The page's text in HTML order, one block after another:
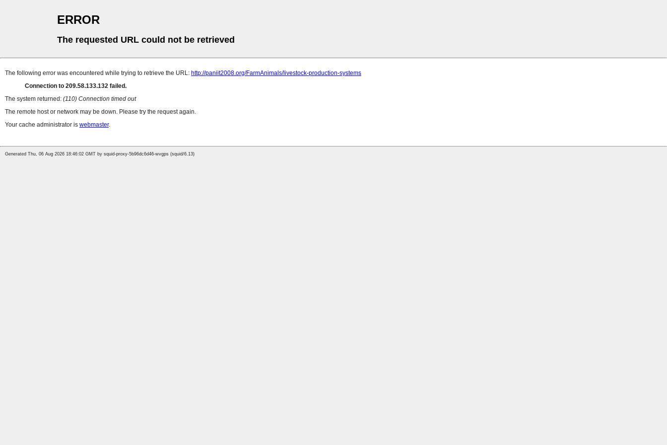
ERROR
The requested URL could not be retrieved
The following error was encountered while trying to retrieve the URL: http://paniit2008.org/FarmAnimals/livestock-production-systems
Connection to 209.58.133.132 failed.
The system returned: (110) Connection timed out
The remote host or network may be down. Please try the request again.
Your cache administrator is webmaster.
Generated Thu, 06 Aug 2026 18:46:02 GMT by squid-proxy-5b96dc6d46-wvgps (squid/6.13)